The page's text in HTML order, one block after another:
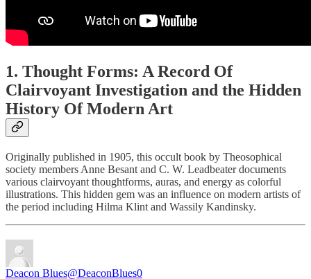
1. Thought Forms: A Record Of
Clairvoyant Investigation and the Hidden
History Of Modern Art
Originally published in 1905, this occult book by Theosophical
society members Anne Besant and C. W. Leadbeater documents
various clairvoyant thoughtforms, auras, and energy as colorful
illustrations. This hidden gem was an influence on modern artists of
the period including Hilma Klint and Wassily Kandinsky.
Deacon Blues@DeaconBlues0